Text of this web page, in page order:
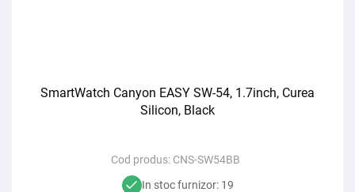
SmartWatch Canyon EASY SW-54, 1.7inch, Curea
Silicon, Black
Cod produs: CNS-SW54BB
In stoc furnizor: 19